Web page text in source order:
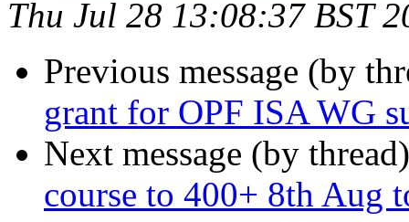
Thu Jul 28 13:08:37 BST
Previous message (by
grant for OPF ISA WG
Next message (by
course to 400+ 8th Aug